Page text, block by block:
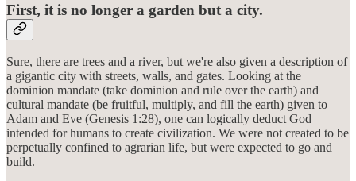
First, it is no longer a garden but a city.
Sure, there are trees and a river, but we're also given a description of
a gigantic city with streets, walls, and gates. Looking at the
dominion mandate (take dominion and rule over the earth) and
cultural mandate (be fruitful, multiply, and fill the earth) given to
Adam and Eve (Genesis 1:28), one can logically deduct God
intended for humans to create civilization. We were not created to be
perpetually confined to agrarian life, but were expected to go and
build.